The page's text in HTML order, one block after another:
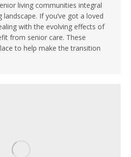
living communities integral
landscape. If you’ve got a loved
with the evolving effects of
from senior care. These
to help make the transition